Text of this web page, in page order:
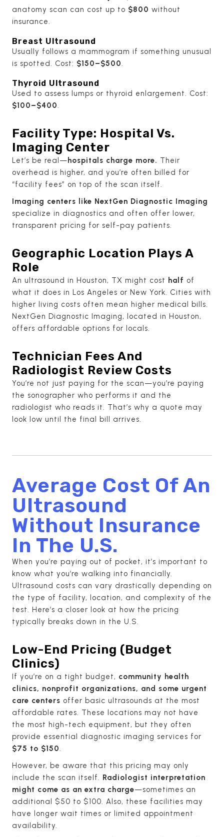
anatomy scan can cost up to $800 without
insurance.
Breast Ultrasound
Usually follows a mammogram if something unusual
is spotted. Cost: $150–$500.
Thyroid Ultrasound
Used to assess lumps or thyroid enlargement. Cost:
$100–$400.
Facility Type: Hospital Vs.
Imaging Center
Let’s be real—hospitals charge more. Their
overhead is higher, and you’re often billed for
“facility fees” on top of the scan itself.
Imaging centers like NextGen Diagnostic Imaging
specialize in diagnostics and often offer lower,
transparent pricing for self-pay patients.
Geographic Location Plays A
Role
An ultrasound in Houston, TX might cost half of
what it does in Los Angeles or New York. Cities with
higher living costs often mean higher medical bills.
NextGen Diagnostic Imaging, located in Houston,
offers affordable options for locals.
Technician Fees And
Radiologist Review Costs
You’re not just paying for the scan—you’re paying
the sonographer who performs it and the
radiologist who reads it. That’s why a quote may
look low until the final bill arrives.
Average Cost Of An
Ultrasound
Without Insurance
In The U.S.
When you’re paying out of pocket, it’s important to
know what you’re walking into financially.
Ultrasound costs can vary drastically depending on
the type of facility, location, and complexity of the
test. Here’s a closer look at how the pricing
typically breaks down in the U.S.
Low-End Pricing (Budget
Clinics)
If you’re on a tight budget, community health
clinics, nonprofit organizations, and some urgent
care centers offer basic ultrasounds at the most
affordable rates. These locations may not have
the most high-tech equipment, but they often
provide essential diagnostic imaging services for
$75 to $150.
However, be aware that this pricing may only
include the scan itself. Radiologist interpretation
might come as an extra charge—sometimes an
additional $50 to $100. Also, these facilities may
have longer wait times or limited appointment
availability.